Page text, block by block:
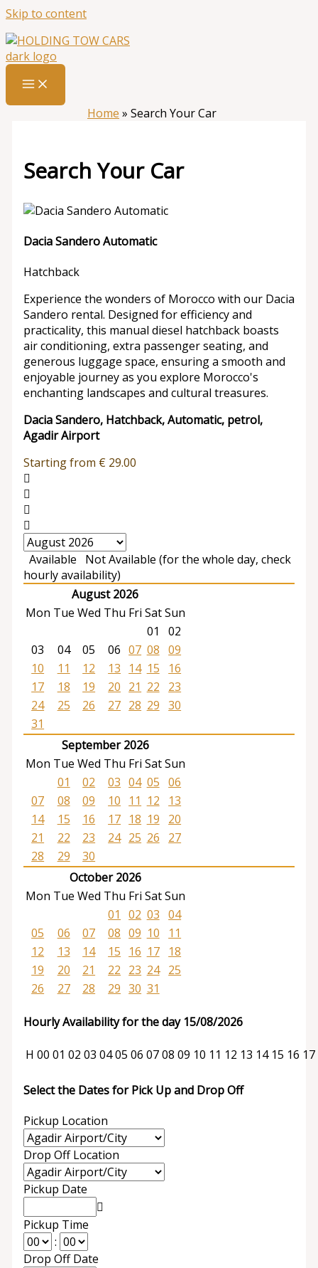
Skip to content
Home » Search Your Car
Search Your Car
Dacia Sandero Automatic
Hatchback
Experience the wonders of Morocco with our Dacia
Sandero rental. Designed for efficiency and
practicality, this manual diesel hatchback boasts
air conditioning, extra passenger seating, and
generous luggage space, ensuring a smooth and
enjoyable journey as you explore Morocco's
enchanting landscapes and cultural treasures.
Dacia Sandero, Hatchback, Automatic, petrol,
Agadir Airport
Starting from € 29.00
Available
Not Available (for the whole day, check
hourly availability)
August 2026
Mon Tue Wed Thu Fri SatSun
01
02
03
04 05 06 07 08 09
10
11 12 13 14 15
16
17
18 19 20 21 22
23
24
25 26 27 28 29 30
31
September 2026
Mon Tue Wed Thu Fri SatSun
01
02 03 04 05 06
07
08 09 10 11 12
13
14
15 16 17 18 19
20
21
22 23 24 25 26
27
28
29
30
October 2026
Mon Tue Wed Thu Fri SatSun
01
02 03 04
05
06 07 08 09 10
11
12
13 14 15 16 17
18
19
20 21 22 23 24
25
26
27 28 29 30 31
Hourly Availability for the day 15/08/2026
H 00 01 02 03 0405 06 0708 09 10 11 12 13 14 15 16 17
Select the Dates for Pick Up and Drop Off
Pickup Location
Drop Off Location
Pickup Date
Pickup Time
:
Drop Off Date